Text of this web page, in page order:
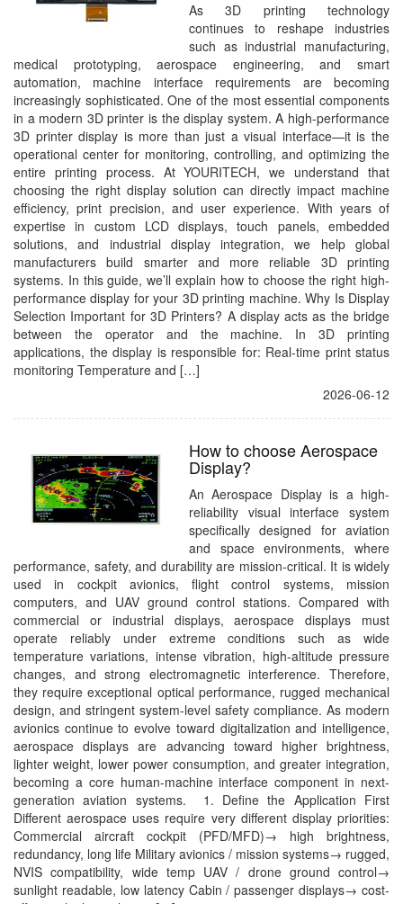
As 3D printing technology
continues to reshape industries
such as industrial manufacturing,
medical prototyping, aerospace engineering, and smart
automation, machine interface requirements are becoming
increasingly sophisticated. One of the most essential components
in a modern 3D printer is the display system. A high-performance
3D printer display is more than just a visual interface—it is the
operational center for monitoring, controlling, and optimizing the
entire printing process. At YOURITECH, we understand that
choosing the right display solution can directly impact machine
efficiency, print precision, and user experience. With years of
expertise in custom LCD displays, touch panels, embedded
solutions, and industrial display integration, we help global
manufacturers build smarter and more reliable 3D printing
systems. In this guide, we’ll explain how to choose the right high-
performance display for your 3D printing machine. Why Is Display
Selection Important for 3D Printers? A display acts as the bridge
between the operator and the machine. In 3D printing
applications, the display is responsible for: Real-time print status
monitoring Temperature and […]
2026-06-12
How to choose Aerospace
Display?
An Aerospace Display is a high-
reliability visual interface system
specifically designed for aviation
and space environments, where
performance, safety, and durability are mission-critical. It is widely
used in cockpit avionics, flight control systems, mission
computers, and UAV ground control stations. Compared with
commercial or industrial displays, aerospace displays must
operate reliably under extreme conditions such as wide
temperature variations, intense vibration, high-altitude pressure
changes, and strong electromagnetic interference. Therefore,
they require exceptional optical performance, rugged mechanical
design, and stringent system-level safety compliance. As modern
avionics continue to evolve toward digitalization and intelligence,
aerospace displays are advancing toward higher brightness,
lighter weight, lower power consumption, and greater integration,
becoming a core human-machine interface component in next-
generation aviation systems. 1. Define the Application First
Different aerospace uses require very different display priorities:
Commercial aircraft cockpit (PFD/MFD)→ high brightness,
redundancy, long life Military avionics / mission systems→ rugged,
NVIS compatibility, wide temp UAV / drone ground control→
sunlight readable, low latency Cabin / passenger displays→ cost-